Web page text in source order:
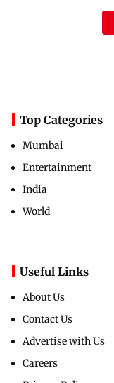
Top Categories
Mumbai
Entertainment
India
World
Useful Links
About Us
Contact Us
Advertise with Us
Careers